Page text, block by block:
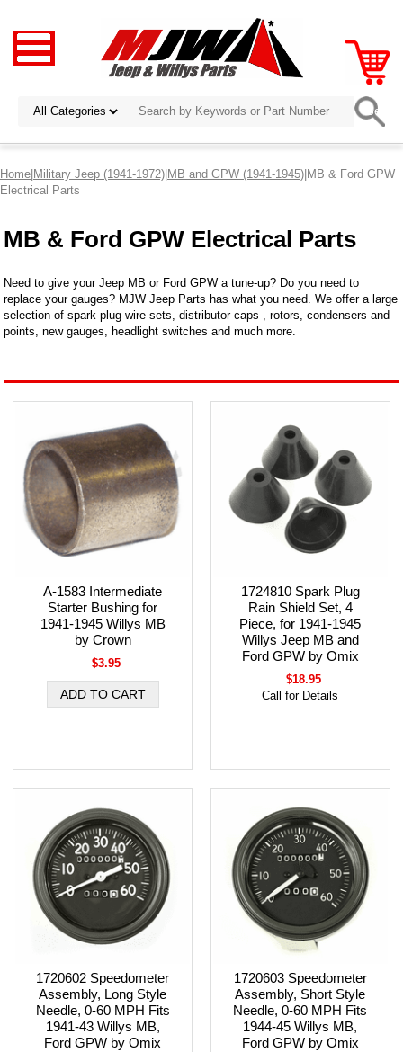
Home|Military Jeep (1941-1972)|MB and GPW (1941-1945)|MB & Ford GPW
Electrical Parts
MB & Ford GPW Electrical Parts
Need to give your Jeep MB or Ford GPW a tune-up? Do you need to
replace your gauges? MJW Jeep Parts has what you need. We offer a large
selection of spark plug wire sets, distributor caps , rotors, condensers and
points, new gauges, headlight switches and much more.
A-1583 Intermediate
Starter Bushing for
1941-1945 Willys MB
by Crown
$3.95
1724810 Spark Plug
Rain Shield Set, 4
Piece, for 1941-1945
Willys Jeep MB and
Ford GPW by Omix
$18.95
Call for Details
1720602 Speedometer
Assembly, Long Style
Needle, 0-60 MPH Fits
1941-43 Willys MB,
Ford GPW by Omix
1720603 Speedometer
Assembly, Short Style
Needle, 0-60 MPH Fits
1944-45 Willys MB,
Ford GPW by Omix